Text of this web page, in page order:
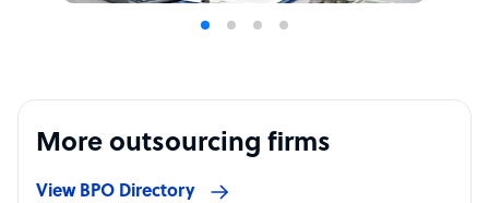
More outsourcing firms
View BPO Directory